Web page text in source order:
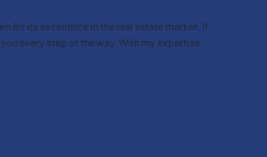
for its excellence in the real estate market. If
every step of the way. With my expertise